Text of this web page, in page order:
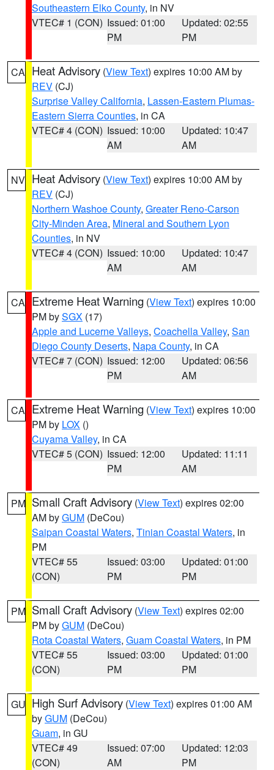
Southeastern Elko County, in NV
VTEC# 1 (CON) Issued: 01:00
PM
Updated: 02:55
PM
CA Heat Advisory (View Text) expires 10:00 AM by
REV (CJ)
Surprise Valley California, Lassen-Eastern Plumas-
Eastern Sierra Counties, in CA
VTEC# 4 (CON) Issued: 10:00
AM
Updated: 10:47
AM
NV Heat Advisory (View Text) expires 10:00 AM by
REV (CJ)
Northern Washoe County, Greater Reno-Carson
City-Minden Area, Mineral and Southern Lyon
Counties, in NV
VTEC# 4 (CON) Issued: 10:00
AM
Updated: 10:47
AM
CA Extreme Heat Warning (View Text) expires 10:00
PM bySGX (17)
Apple and Lucerne Valleys, Coachella Valley, San
Diego County Deserts, Napa County, in CA
VTEC# 7 (CON) Issued: 12:00
PM
Updated: 06:56
AM
CA Extreme Heat Warning (View Text) expires 10:00
PM by LOX ()
Cuyama Valley, in CA
VTEC# 5 (CON) Issued: 12:00
PM
Updated: 11:11
AM
PM Small Craft Advisory (View Text) expires 02:00
AM byGUM (DeCou)
Saipan Coastal Waters, Tinian Coastal Waters, in
PM
VTEC# 55
(CON)
Issued: 03:00
PM
Updated: 01:00
PM
PM Small Craft Advisory (View Text) expires 02:00
PM byGUM (DeCou)
Rota Coastal Waters, Guam Coastal Waters, in PM
VTEC# 55
(CON)
Issued: 03:00
PM
Updated: 01:00
PM
GU High Surf Advisory (View Text) expires 01:00 AM
byGUM (DeCou)
Guam, in GU
VTEC# 49
(CON)
Issued: 07:00
AM
Updated: 12:03
PM